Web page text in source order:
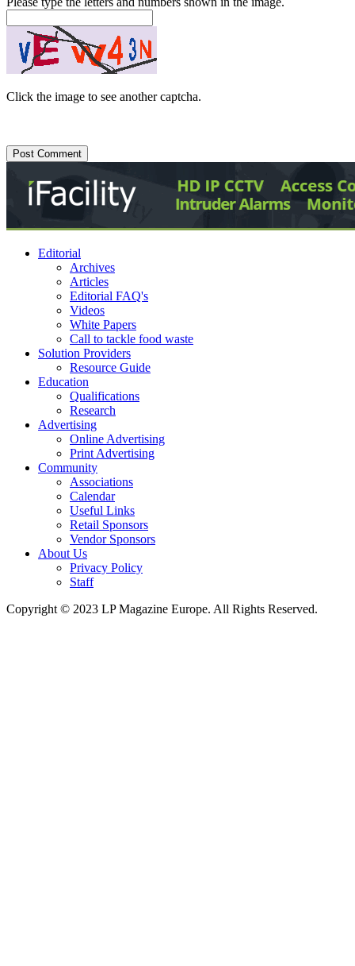
Click the image to see another captcha.
Editorial
Archives
Articles
Editorial FAQ's
Videos
White Papers
Call to tackle food waste
Solution Providers
Resource Guide
Education
Qualifications
Research
Advertising
Online Advertising
Print Advertising
Community
Associations
Calendar
Useful Links
Retail Sponsors
Vendor Sponsors
About Us
Privacy Policy
Staff
Copyright © 2023 LP Magazine Europe. All Rights Reserved.